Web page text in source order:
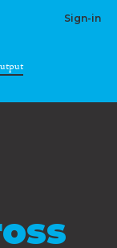
Sign-in